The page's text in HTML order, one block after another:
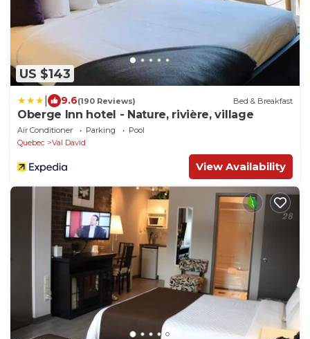
US $143
9.6(190 Reviews) Bed & Breakfast
Oberge Inn hotel - Nature, rivière, village
Air Conditioner Parking
Pool
Quebec
Val David
View Availability